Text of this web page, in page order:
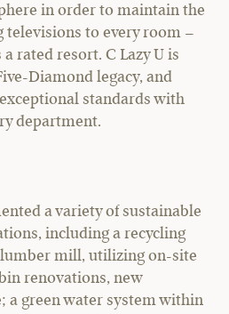
in order to maintain the
televisions to every room –
rated resort. C Lazy U is
Diamond legacy, and
standards with
department.
a variety of sustainable
including a recycling
mill, utilizing on-site
renovations, new
a green water system within